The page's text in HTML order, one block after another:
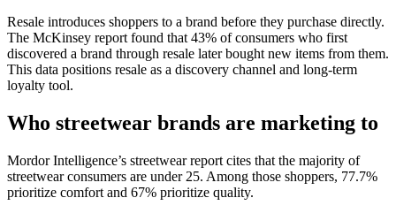
Resale introduces shoppers to a brand before they purchase directly.
The McKinsey report found that 43% of consumers who first
discovered a brand through resale later bought new items from them.
This data positions resale as a discovery channel and long-term
loyalty tool.
Who streetwear brands are marketing to
Mordor Intelligence’s streetwear report cites that the majority of
streetwear consumers are under 25. Among those shoppers, 77.7%
prioritize comfort and 67% prioritize quality.